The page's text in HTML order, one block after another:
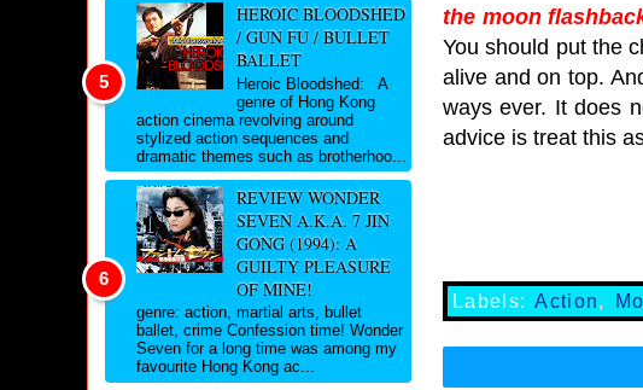
the moon
You should put the
alive and on top.
ways ever. It does
advice is treat this
Labels:Action,
HEROIC BLOODSHED
/ GUN FU / BULLET
BALLET
Heroic Bloodshed: A
genre of Hong Kong
action cinema revolving around
stylized action sequences and
dramatic themes such as brotherhoo...
REVIEW WONDER
SEVEN A.K.A. 7 JIN
GONG (1994): A
GUILTY PLEASURE
OF MINE!
genre: action, martial arts, bullet
ballet, crime Confession time! Wonder
Seven for a long time was among my
favourite Hong Kong ac...